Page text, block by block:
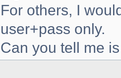
For others, I
user+pass only.
Can you tell me